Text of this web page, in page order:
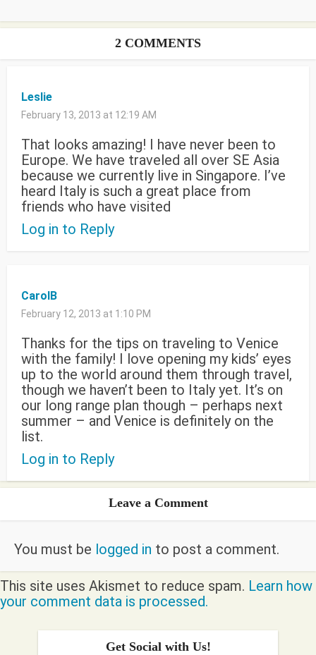
2 COMMENTS
Leslie
February 13, 2013 at 12:19 AM
That looks amazing! I have never been to
Europe. We have traveled all over SE Asia
because we currently live in Singapore. I’ve
heard Italy is such a great place from
friends who have visited
Log in to Reply
CarolB
February 12, 2013 at 1:10 PM
Thanks for the tips on traveling to Venice
with the family! I love opening my kids’ eyes
up to the world around them through travel,
though we haven’t been to Italy yet. It’s on
our long range plan though – perhaps next
summer – and Venice is definitely on the
list.
Log in to Reply
Leave a Comment
You must be logged in to post a comment.
This site uses Akismet to reduce spam. Learn how
your comment data is processed.
Get Social with Us!